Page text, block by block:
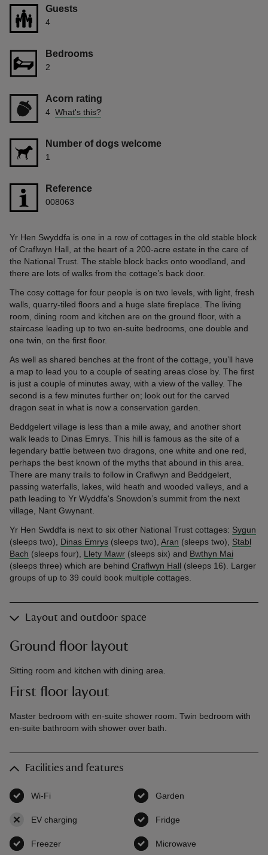
Guests
4
Bedrooms
2
Acorn rating
4 What's this?
Number of dogs welcome
1
Reference
008063
Yr Hen Swyddfa is one in a row of cottages in the old stable block
of Craflwyn Hall, at the heart of a 200-acre estate in the care of
the National Trust. The stable block backs onto woodland, and
there are lots of walks from the cottage’s back door.
The cosy cottage for four people is on two levels, with light, fresh
walls, quarry-tiled floors and a huge slate fireplace. The living
room, dining room and kitchen are on the ground floor, with a
staircase leading up to two en-suite bedrooms, one double and
one twin, on the first floor.
As well as shared benches at the front of the cottage, you’ll have
a map to lead you to a couple of seating areas close by. The first
is just a couple of minutes away, with a view of the valley. The
second is a few minutes further on; look out for the carved
dragon seat in what is now a conservation garden.
Beddgelert village is less than a mile away, and another short
walk leads to Dinas Emrys. This hill is famous as the site of a
legendary battle between two dragons, one white and one red,
perhaps the best known of the myths that abound in this area.
There are many trails to follow in Craflwyn and Beddgelert,
passing waterfalls, lakes, wild heath and wooded valleys, and a
path leading to Yr Wyddfa's Snowdon’s summit from the next
village, Nant Gwynant.
Yr Hen Swddfa is next to six other National Trust cottages: Sygun
(sleeps two), Dinas Emrys (sleeps two), Aran (sleeps two), Stabl
Bach (sleeps four), Llety Mawr (sleeps six) and Bwthyn Mai
(sleeps three) which are behind Craflwyn Hall (sleeps 16). Larger
groups of up to 39 could book multiple cottages.
Layout and outdoor space
Ground floor layout
Sitting room and kitchen with dining area.
First floor layout
Master bedroom with en-suite shower room. Twin bedroom with
en-suite bathroom with shower over bath.
Facilities and features
Wi-Fi Garden
EV charging Fridge
Freezer Microwave